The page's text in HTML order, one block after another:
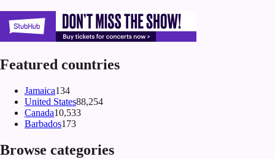
Featured countries
Jamaica134
United States88,254
Canada10,533
Barbados173
Browse categories